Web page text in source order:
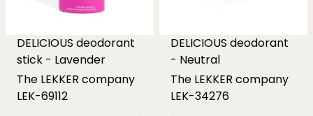
DELICIOUS deodorant
stick - Lavender
The LEKKER company
LEK-69112
DELICIOUS deodorant
- Neutral
The LEKKER company
LEK-34276